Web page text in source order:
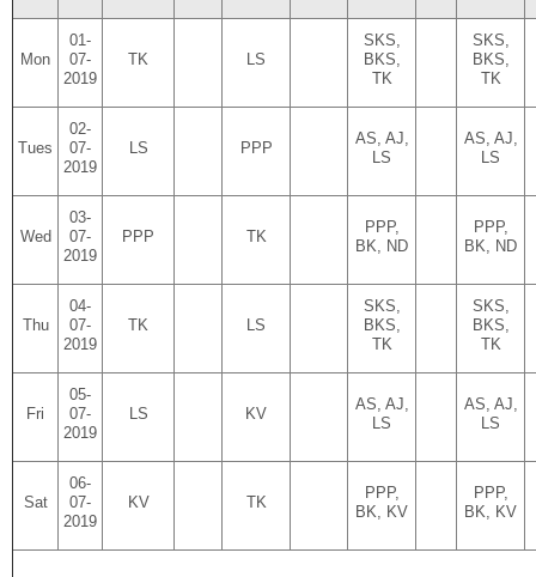
Mon
01-
07-
2019
TK LS
SKS,
BKS,
TK
SKS,
BKS,
TK
Tues
02-
07-
2019
LS PPP
AS, AJ,
LS
AS, AJ,
LS
Wed
03-
07-
2019
PPP TK
PPP,
BK, ND
PPP,
BK, ND
Thu
04-
07-
2019
TK LS
SKS,
BKS,
TK
SKS,
BKS,
TK
Fri
05-
07-
2019
LS KV
AS, AJ,
LS
AS, AJ,
LS
Sat
06-
07-
2019
KV TK
PPP,
BK, KV
PPP,
BK, KV